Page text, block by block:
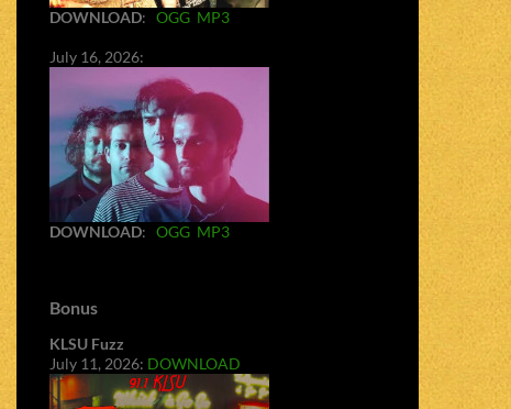
DOWNLOAD: OGG MP3
July 16, 2026:
DOWNLOAD: OGG MP3
Bonus
KLSU Fuzz
July 11, 2026: DOWNLOAD